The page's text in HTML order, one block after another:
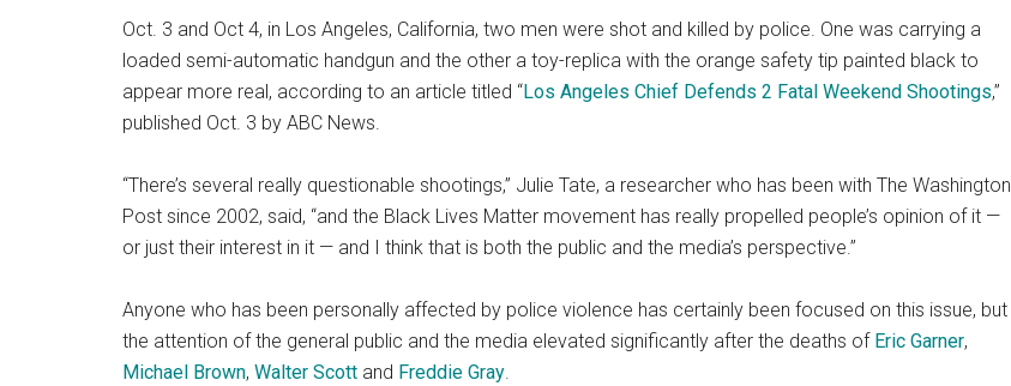
Oct. 3 and Oct 4, in Los Angeles, California, two men were shot and killed by police. One was carrying a
loaded semi-automatic handgun and the other a toy-replica with the orange safety tip painted black to
appear more real, according to an article titled “Los Angeles Chief Defends 2 Fatal Weekend Shootings,”
published Oct. 3 by ABC News.
“There’s several really questionable shootings,” Julie Tate, a researcher who has been with The Washington
Post since 2002, said, “and the Black Lives Matter movement has really propelled people’s opinion of it —
or just their interest in it — and I think that is both the public and the media’s perspective.”
Anyone who has been personally affected by police violence has certainly been focused on this issue, but
the attention of the general public and the media elevated significantly after the deaths of Eric Garner,
Michael Brown, Walter Scott and Freddie Gray.